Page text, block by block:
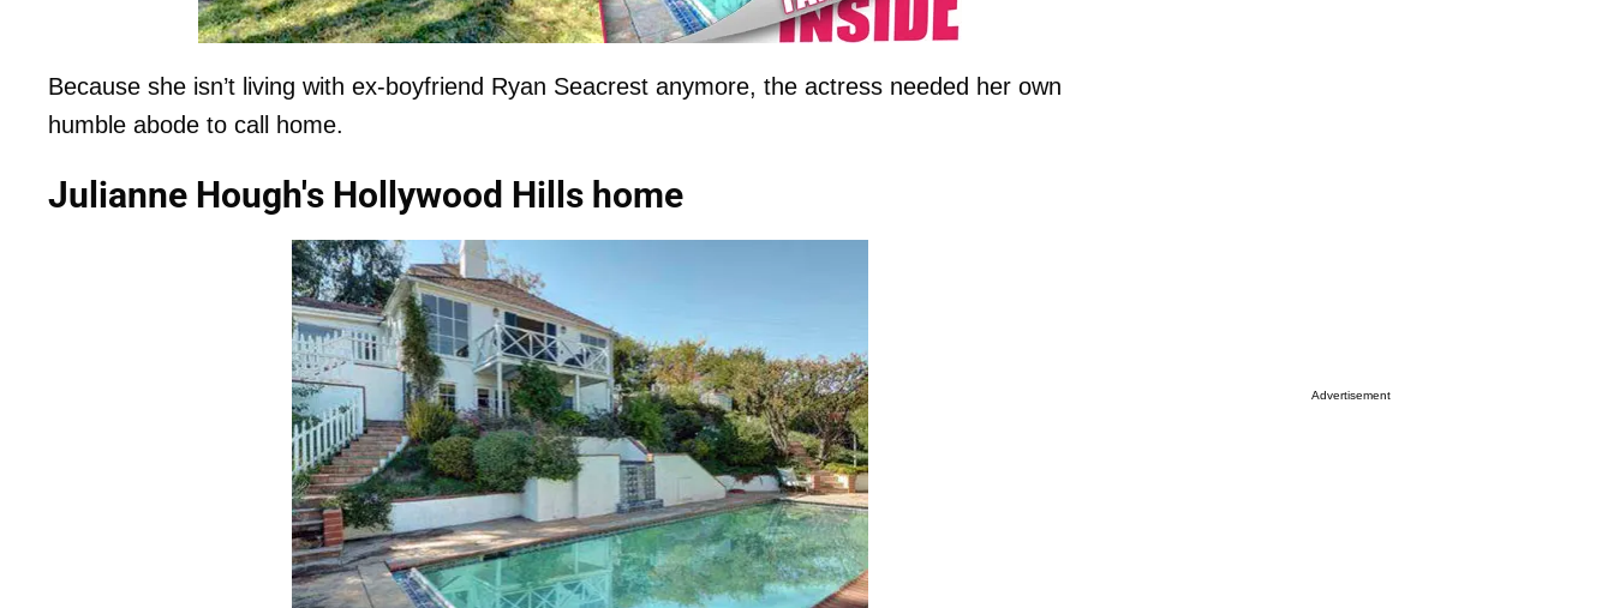
Because she isn’t living with ex-boyfriend Ryan Seacrest anymore, the actress needed her own
humble abode to call home.
Julianne Hough's Hollywood Hills home
Advertisement